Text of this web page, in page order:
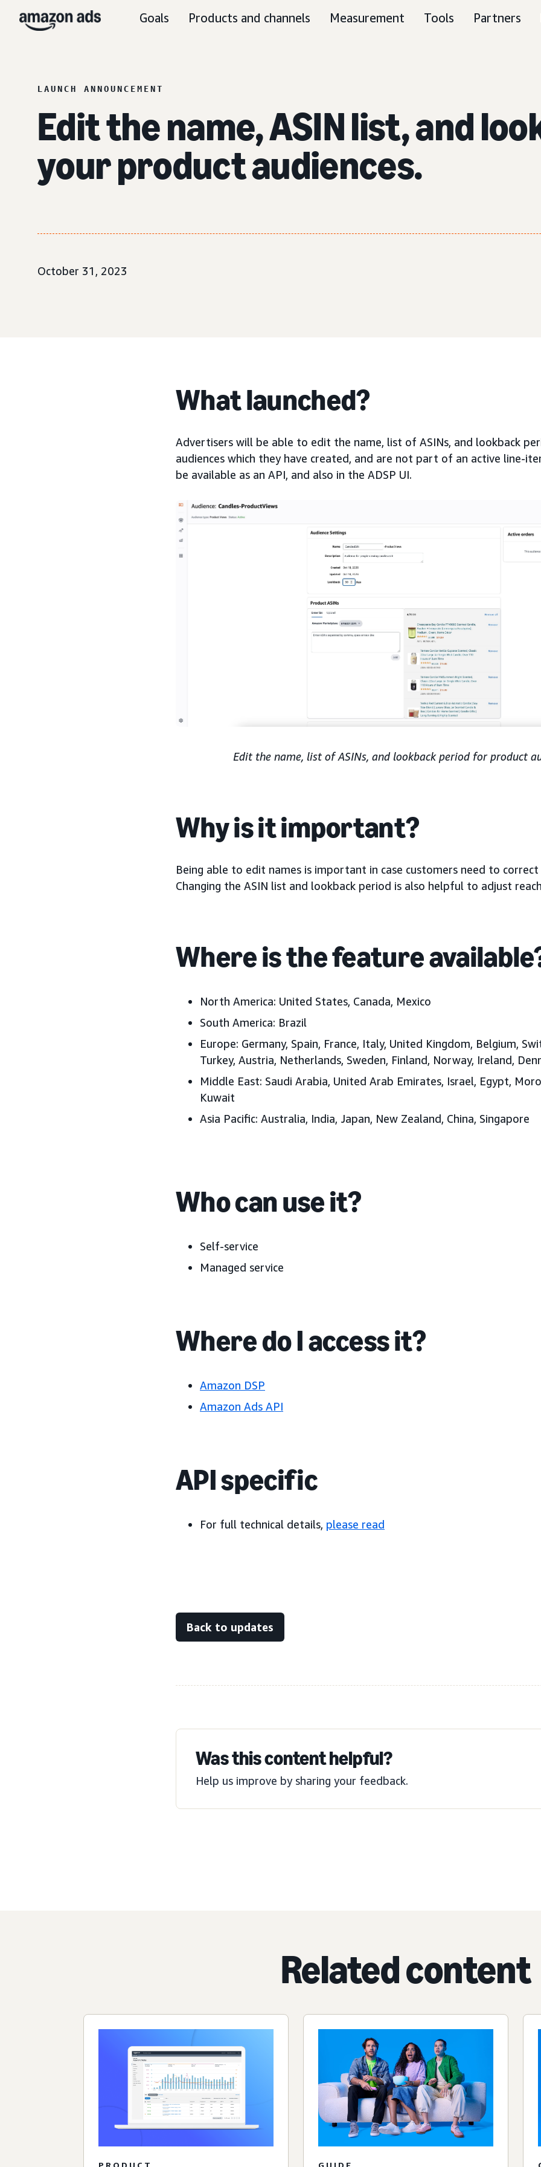
Goals Products and channels Measurement Tools Partners
LAUNCH ANNOUNCEMENT
Edit the name, ASIN list, and
your product audiences.
October 31, 2023
What launched?
Advertisers will be able to edit the name, list of ASINs, and lookback
audiences which they have created, and are not part of an active line-
be available as an API, and also in the ADSP UI.
Edit the name, list of ASINs, and lookback period for product
Why is it important?
Being able to edit names is important in case customers need to
Changing the ASIN list and lookback period is also helpful to adjust
Where is the feature
North America: United States, Canada, Mexico
South America: Brazil
Europe: Germany, Spain, France, Italy, United Kingdom, Belgium,
Turkey, Austria, Netherlands, Sweden, Finland, Norway, Ireland,
Middle East: Saudi Arabia, United Arab Emirates, Israel, Egypt,
Kuwait
Asia Pacific: Australia, India, Japan, New Zealand, China, Singapore
Who can use it?
Self-service
Managed service
Where do I access it?
Amazon DSP
Amazon Ads API
API specific
For full technical details, please read
Back to updates
Was this content helpful?
Help us improve by sharing your feedback.
Related content
GUIDE